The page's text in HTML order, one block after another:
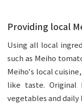
Providing local
Using all local
such as Meiho
Meiho's local
like taste. Original
vegetables and daily